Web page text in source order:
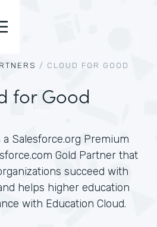
/ CLOUD FOR GOOD
for Good
a Salesforce.org Premium
Gold Partner that
succeed with
helps higher education
with Education Cloud.